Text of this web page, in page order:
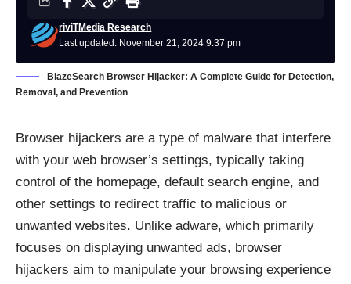
Last updated: November 21, 2024 9:37 pm
riviTMedia Research
BlazeSearch Browser Hijacker: A Complete Guide for Detection,
Removal, and Prevention
Browser hijackers are a type of malware that interfere
with your web browser’s settings, typically taking
control of the homepage, default search engine, and
other settings to redirect traffic to malicious or
unwanted websites. Unlike adware, which primarily
focuses on displaying unwanted ads, browser
hijackers aim to manipulate your browsing experience